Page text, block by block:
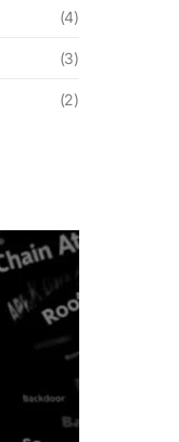
(4)
(3)
(2)